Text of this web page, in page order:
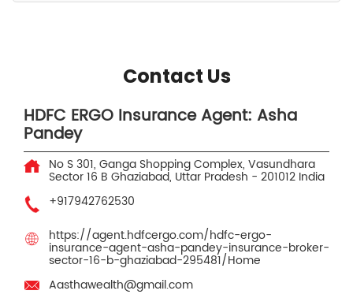
Contact Us
HDFC ERGO Insurance Agent: Asha
Pandey
No S 301, Ganga Shopping Complex, Vasundhara
Sector 16 B Ghaziabad, Uttar Pradesh - 201012 India
+917942762530
https://agent.hdfcergo.com/hdfc-ergo-
insurance-agent-asha-pandey-insurance-broker-
sector-16-b-ghaziabad-295481/Home
Aasthawealth@gmail.com